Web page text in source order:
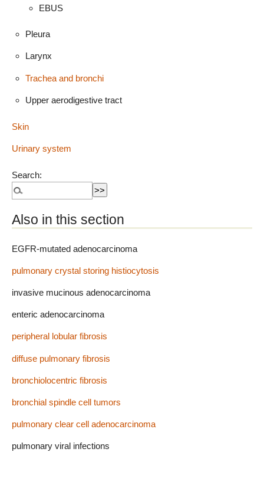
EBUS
Pleura
Larynx
Trachea and bronchi
Upper aerodigestive tract
Skin
Urinary system
Search:
Also in this section
EGFR-mutated adenocarcinoma
pulmonary crystal storing histiocytosis
invasive mucinous adenocarcinoma
enteric adenocarcinoma
peripheral lobular fibrosis
diffuse pulmonary fibrosis
bronchiolocentric fibrosis
bronchial spindle cell tumors
pulmonary clear cell adenocarcinoma
pulmonary viral infections